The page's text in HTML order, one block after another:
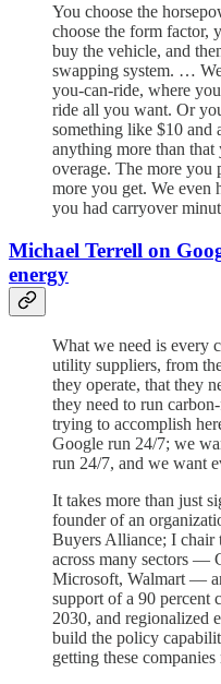
You choose the
choose the form factor,
buy the vehicle, and
swapping system. …
you-can-ride, where
ride all you want. Or
something like $10 and
anything more than
overage. The more you
more you get. We even
you had carryover
Michael Terrell on
energy
What we need is every
utility suppliers, from
they operate, that they
they need to run
trying to accomplish
Google run 24/7; we
run 24/7, and we want
It takes more than just
founder of an
Buyers Alliance; I chair
across many sectors —
Microsoft, Walmart —
support of a 90 percent
2030, and regionalized
build the policy
getting these